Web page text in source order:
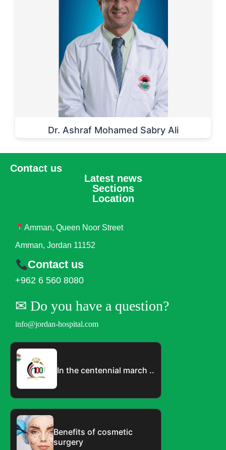
Dr. Ashraf Mohamed Sabry Ali
Contact us
Latest news
Sections
Location
Amman, Queen Noor Street
Amman, Jordan 11152
Contact us
+962 6 560 8080
✉︎ Do you have a question?
info@jordan-hospital.com
In the centennial march ..
Benefits of cosmetic
surgery